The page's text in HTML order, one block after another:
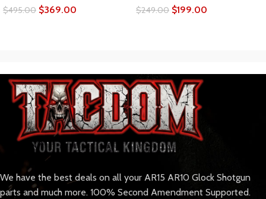
$495.00 $369.00 $249.00 $199.00
We have the best deals on all your AR15 AR10 Glock Shotgun
parts and much more. 100% Second Amendment Supported.